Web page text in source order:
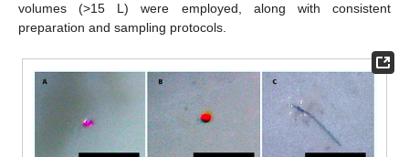
volumes (>15 L) were employed, along with consistent
preparation and sampling protocols.